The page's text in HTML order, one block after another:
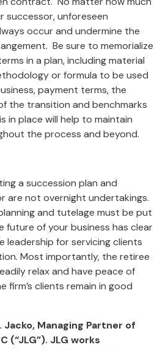
successor, unforeseen
occur and undermine the
Be sure to memorialize
in a plan, including material
or formula to be used
payment terms, the
the transition and benchmarks
in place will help to maintain
the process and beyond.
a succession plan and
are not overnight undertakings.
and tutelage must be put
future of your business has clear
leadership for servicing clients
Most importantly, the retiree
relax and have peace of
firm’s clients remain in good
Managing Partner of
(“JLG”). JLG works